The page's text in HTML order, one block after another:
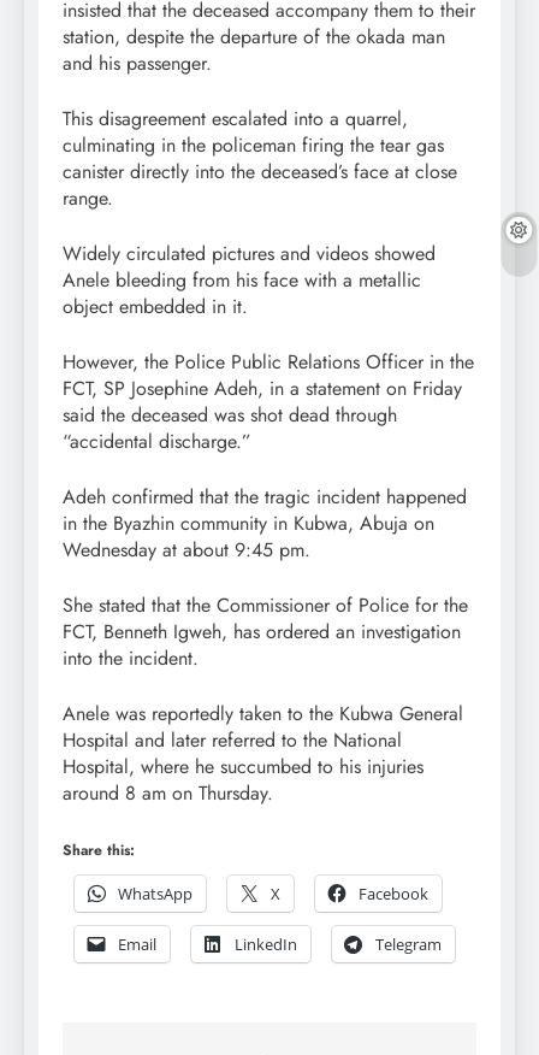
insisted that the deceased accompany them to their
station, despite the departure of the okada man
and his passenger.
This disagreement escalated into a quarrel,
culminating in the policeman firing the tear gas
canister directly into the deceased’s face at close
range.
Widely circulated pictures and videos showed
Anele bleeding from his face with a metallic
object embedded in it.
However, the Police Public Relations Officer in the
FCT, SP Josephine Adeh, in a statement on Friday
said the deceased was shot dead through
“accidental discharge.”
Adeh confirmed that the tragic incident happened
in the Byazhin community in Kubwa, Abuja on
Wednesday at about 9:45 pm.
She stated that the Commissioner of Police for the
FCT, Benneth Igweh, has ordered an investigation
into the incident.
Anele was reportedly taken to the Kubwa General
Hospital and later referred to the National
Hospital, where he succumbed to his injuries
around 8 am on Thursday.
Share this:
WhatsApp
X Facebook
Email LinkedIn Telegram